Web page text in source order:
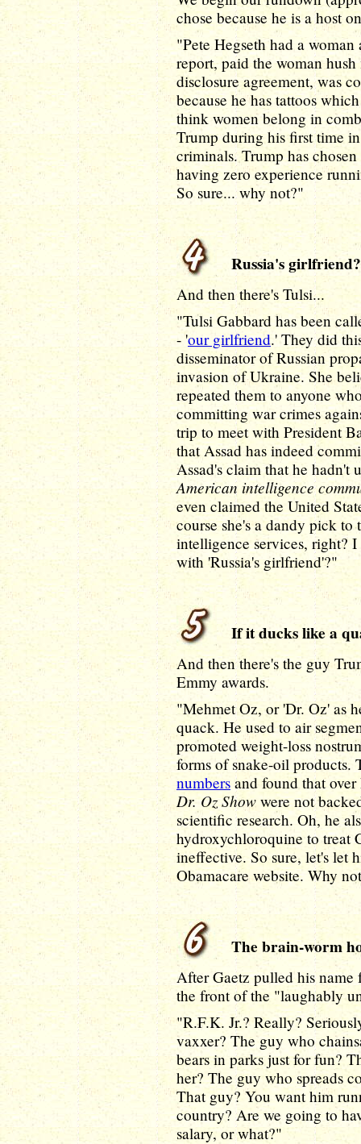
chose because he is a host
"Pete Hegseth had a
report, paid the woman
disclosure agreement, was
because he has tattoos
think women belong in
Trump during his first time
criminals. Trump has
having zero experience
So sure... why not?"
Russia's girlfriend?
And then there's Tulsi...
"Tulsi Gabbard has been
- 'our girlfriend.' They did
disseminator of Russian
invasion of Ukraine. She
repeated them to anyone
committing war crimes
trip to meet with President
that Assad has indeed
Assad's claim that he hadn't
American intelligence
even claimed the United
course she's a dandy pick
intelligence services, right?
with 'Russia's girlfriend'?"
If it ducks like a
And then there's the guy
Emmy awards.
"Mehmet Oz, or 'Dr. Oz' as
quack. He used to air
promoted weight-loss
forms of snake-oil products.
numbers and found that
Dr. Oz Show were not
scientific research. Oh, he
hydroxychloroquine to treat
ineffective. So sure, let's let
Obamacare website. Why
The brain-worm
After Gaetz pulled his name
the front of the "laughably
"R.F.K. Jr.? Really?
vaxxer? The guy who
bears in parks just for fun?
her? The guy who spreads
That guy? You want him
country? Are we going to
salary, or what?"